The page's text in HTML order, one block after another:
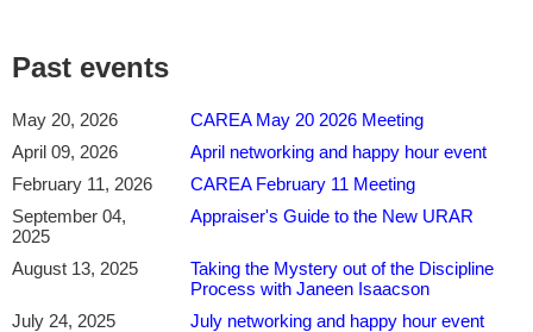
___________________________________________________
3104 N Nevada Avenue, Colorado Springs
If you are not attending THE ENTIRE presentation (e.g. joining
too late or leaving too early), you will not be able to receive a CE
certificate.
meeting (if you are not a member) if you cancel at least 24 hours
in advance of the meeting.
In-person attendees: Registration begins at 4:00 p.m.,
Past events
May 20, 2026
CAREA May 20 2026 Meeting
April 09, 2026
April networking and happy hour event
February 11, 2026
CAREA February 11 Meeting
September 04,
2025
Appraiser's Guide to the New URAR
August 13, 2025
Taking the Mystery out of the Discipline
Process with Janeen Isaacson
July 24, 2025
July networking and happy hour event